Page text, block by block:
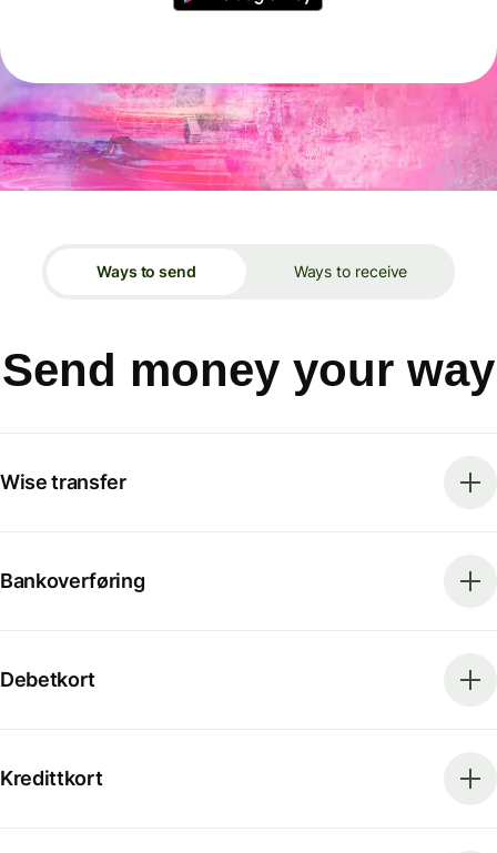
Ways to send Ways to receive
Send money your way
Wise transfer
Bankoverføring
Debetkort
Kredittkort